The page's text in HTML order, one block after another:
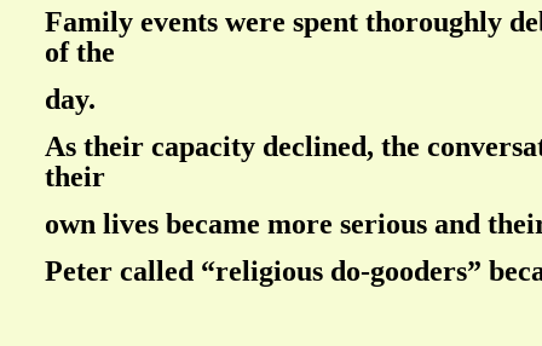
Family events were spent thoroughly
of the
day.
As their capacity declined, the
their
own lives became more serious and
Peter called “religious do-gooders”